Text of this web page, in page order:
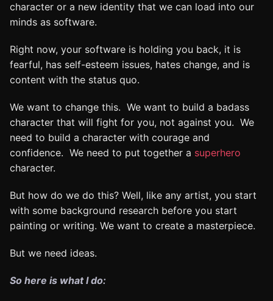
character or a new identity that we can load into our
minds as software.
Right now, your software is holding you back, it is
fearful, has self-esteem issues, hates change, and is
content with the status quo.
We want to change this. We want to build a badass
character that will fight for you, not against you. We
need to build a character with courage and
confidence. We need to put together a superhero
character.
But how do we do this? Well, like any artist, you start
with some background research before you start
painting or writing. We want to create a masterpiece.
But we need ideas.
So here is what I do: